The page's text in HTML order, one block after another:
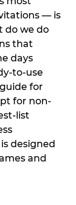
— is
do we do
that
days
to-use
for
for non-
list
designed
and